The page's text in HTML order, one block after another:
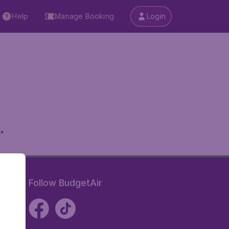
Help Manage Booking Login
Follow BudgetAir